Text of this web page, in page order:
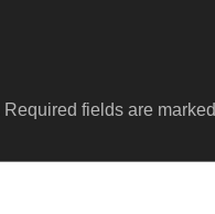
Required fields are marked